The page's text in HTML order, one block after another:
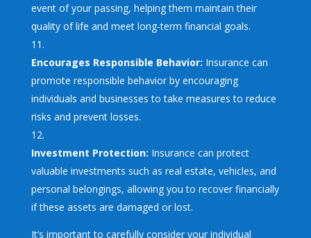
event of your passing, helping them maintain their
quality of life and meet long-term financial goals.
Encourages Responsible Behavior: Insurance can
promote responsible behavior by encouraging
individuals and businesses to take measures to reduce
risks and prevent losses.
Investment Protection: Insurance can protect
valuable investments such as real estate, vehicles, and
personal belongings, allowing you to recover financially
if these assets are damaged or lost.
It’s important to carefully consider your individual